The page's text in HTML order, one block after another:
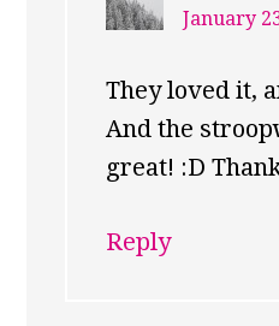
January
They loved it,
And the
great! :D
Reply